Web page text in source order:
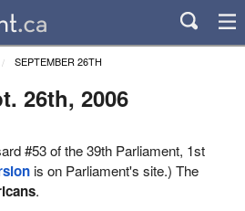
SEPTEMBER 26TH
26th, 2006
#53 of the 39th Parliament, 1st
is on Parliament's site.) The
.